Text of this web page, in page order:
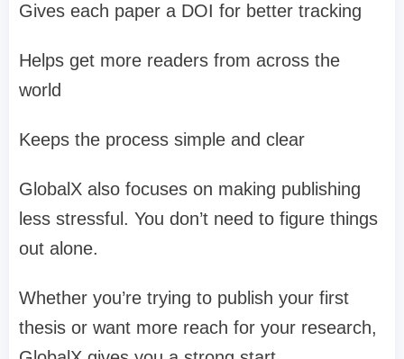
Gives each paper a DOI for better tracking
Helps get more readers from across the
world
Keeps the process simple and clear
GlobalX also focuses on making publishing
less stressful. You don’t need to figure things
out alone.
Whether you’re trying to publish your first
thesis or want more reach for your research,